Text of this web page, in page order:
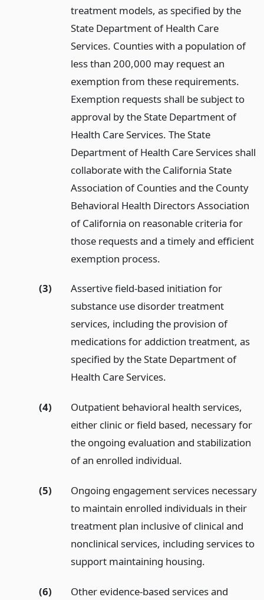
treatment models, as specified by the
State Department of Health Care
Services. Counties with a population of
less than 200,000 may request an
exemption from these requirements.
Exemption requests shall be subject to
approval by the State Department of
Health Care Services. The State
Department of Health Care Services shall
collaborate with the California State
Association of Counties and the County
Behavioral Health Directors Association
of California on reasonable criteria for
those requests and a timely and efficient
exemption process.
(3)
Assertive field-based initiation for
substance use disorder treatment
services, including the provision of
medications for addiction treatment, as
specified by the State Department of
Health Care Services.
(4)
Outpatient behavioral health services,
either clinic or field based, necessary for
the ongoing evaluation and stabilization
of an enrolled individual.
(5)
Ongoing engagement services necessary
to maintain enrolled individuals in their
treatment plan inclusive of clinical and
nonclinical services, including services to
support maintaining housing.
(6)
Other evidence-based services and